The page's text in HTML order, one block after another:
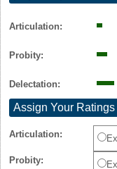
Articulation:
Probity:
Delectation:
Assign Your Ratings
Articulation:
Probity: